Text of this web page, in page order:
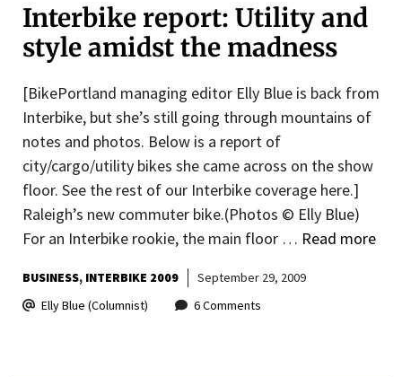
Interbike report: Utility and
style amidst the madness
[BikePortland managing editor Elly Blue is back from
Interbike, but she’s still going through mountains of
notes and photos. Below is a report of
city/cargo/utility bikes she came across on the show
floor. See the rest of our Interbike coverage here.]
Raleigh’s new commuter bike.(Photos © Elly Blue)
For an Interbike rookie, the main floor … Read more
BUSINESS INTERBIKE 2009
September 29, 2009
Elly Blue (Columnist)
6 Comments